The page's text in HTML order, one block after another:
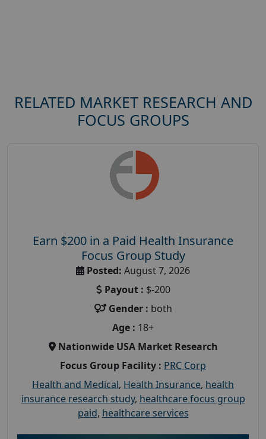
RELATED MARKET RESEARCH AND
FOCUS GROUPS
Earn $200 in a Paid Health Insurance
Focus Group Study
Posted: August 7, 2026
Payout : $-200
Gender : both
Age : 18+
Nationwide USA Market Research
Focus Group Facility : PRC Corp
Health and Medical, Health Insurance, health
insurance research study, healthcare focus group
paid, healthcare services